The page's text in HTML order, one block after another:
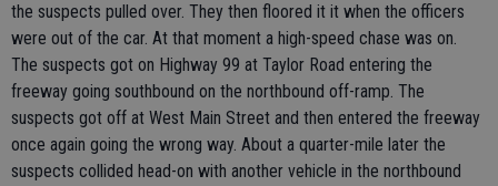
the suspects pulled over. They then floored it it when the officers
were out of the car. At that moment a high-speed chase was on.
The suspects got on Highway 99 at Taylor Road entering the
freeway going southbound on the northbound off-ramp. The
suspects got off at West Main Street and then entered the freeway
once again going the wrong way. About a quarter-mile later the
suspects collided head-on with another vehicle in the northbound